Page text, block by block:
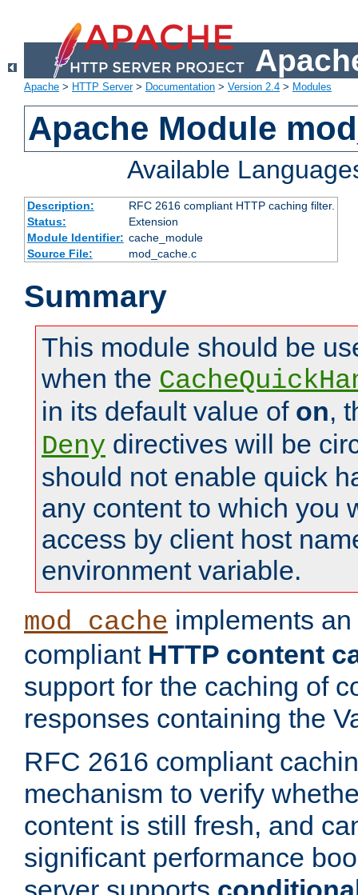
Apache > HTTP Server> Documentation > Version 2.4 > Modules
Apache Module
Available
Description:
RFC 2616 compliant HTTP caching filter.
Status:
Extension
Module Identifier: cache_module
Source File:
mod_cache.c
Summary
This module should be
when the
in its default value of on,
Deny directives will be
should not enable quick
any content to which you
access by client host
environment variable.
mod_cache implements an
compliant HTTP content
support for the caching of
responses containing the
RFC 2616 compliant
mechanism to verify
content is still fresh, and
significant performance